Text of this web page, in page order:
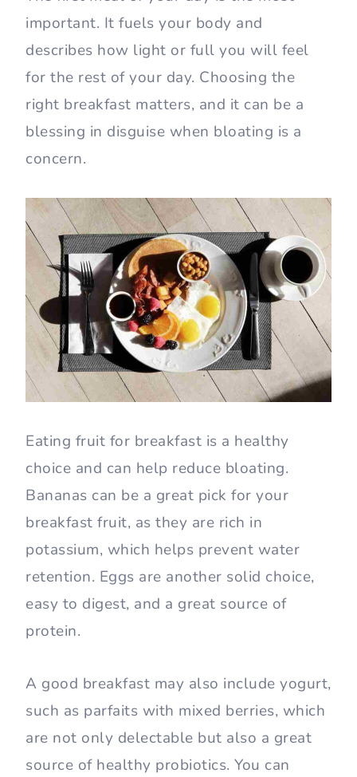
important. It fuels your body and
describes how light or full you will feel
for the rest of your day. Choosing the
right breakfast matters, and it can be a
blessing in disguise when bloating is a
concern.
Eating fruit for breakfast is a healthy
choice and can help reduce bloating.
Bananas can be a great pick for your
breakfast fruit, as they are rich in
potassium, which helps prevent water
retention. Eggs are another solid choice,
easy to digest, and a great source of
protein.
A good breakfast may also include yogurt,
such as parfaits with mixed berries, which
are not only delectable but also a great
source of healthy probiotics. You can